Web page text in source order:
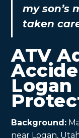
my son’s
taken
ATV
Logan
Background:
near Logan,